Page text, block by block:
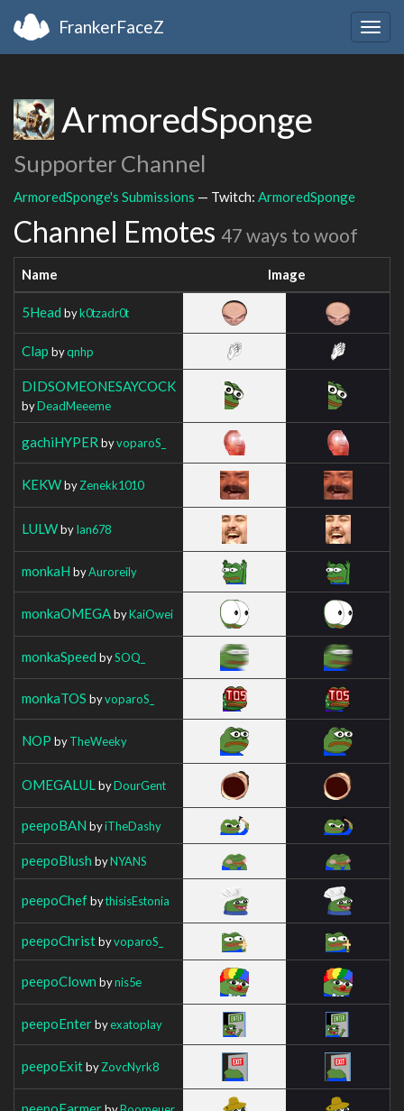
FrankerFaceZ
ArmoredSponge
Supporter Channel
ArmoredSponge's Submissions — Twitch: ArmoredSponge
Channel Emotes 47 ways to woof
Name Image
5Head byk0tzadr0t
Clap byqnhp
DIDSOMEONESAYCOCK
byDeadMeeeme
gachiHYPER byvoparoS_
KEKWbyZenekk1010
LULWbyIan678
monkaH byAuroreily
monkaOMEGAbyKaiOwei
monkaSpeed bySOQ_
monkaTOS byvoparoS_
NOP byTheWeeky
OMEGALUL byDourGent
peepoBAN byiTheDashy
peepoBlush byNYANS
peepoChefbythisisEstonia
peepoChristbyvoparoS_
peepoClown bynis5e
peepoEnterbyexatoplay
peepoExitbyZovcNyrk8